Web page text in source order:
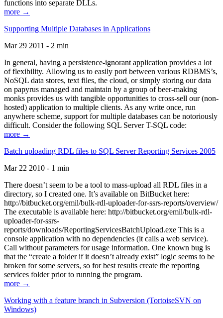
functions into separate DLLs.
more →
Supporting Multiple Databases in Applications
Mar 29 2011 - 2 min
In general, having a persistence-ignorant application provides a lot
of flexibility. Allowing us to easily port between various RDBMS’s,
NoSQL data stores, text files, the cloud, or simply storing our data
on papyrus managed and maintain by a group of beer-making
monks provides us with tangible opportunities to cross-sell our (non-
hosted) application to multiple clients. As any write once, run
anywhere scheme, support for multiple databases can be notoriously
difficult. Consider the following SQL Server T-SQL code:
more →
Batch uploading RDL files to SQL Server Reporting Services 2005
Mar 22 2010 - 1 min
There doesn’t seem to be a tool to mass-upload all RDL files in a
directory, so I created one. It’s available on BitBucket here:
http://bitbucket.org/emil/bulk-rdl-uploader-for-ssrs-reports/overview/
The executable is available here: http://bitbucket.org/emil/bulk-rdl-
uploader-for-ssrs-
reports/downloads/ReportingServicesBatchUpload.exe This is a
console application with no dependencies (it calls a web service).
Call without parameters for usage information. One known bug is
that the “create a folder if it doesn’t already exist” logic seems to be
broken for some servers, so for best results create the reporting
services folder prior to running the program.
more →
Working with a feature branch in Subversion (TortoiseSVN on
Windows)